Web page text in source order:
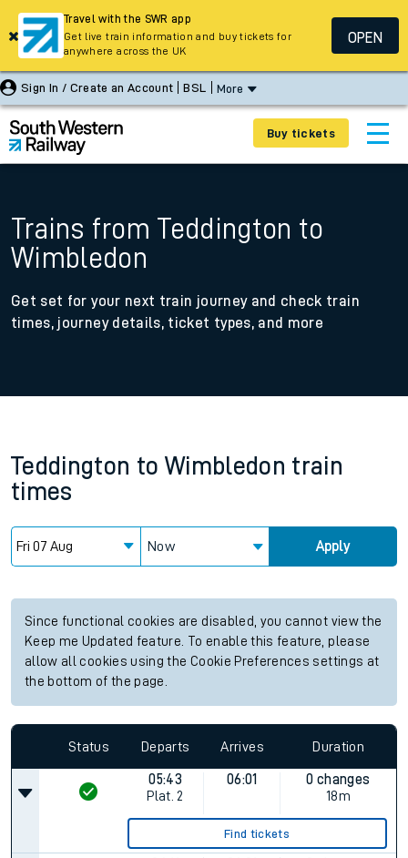
Sign In / Create an Account BSL More
Buy tickets
Trains from Teddington to
Wimbledon
Get set for your next train journey and check train
times, journey details, ticket types, and more
Teddington to Wimbledon train
times
Now Apply
Since functional cookies are disabled, you cannot view the
Keep me Updated feature. To enable this feature, please
allow all cookies using the Cookie Preferences settings at
the bottom of the page.
Status Departs Arrives Duration
05:43
Plat. 2
06:01
0 changes
18m
Find tickets
Travel with the SWR app
Get live train information and buy tickets for
anywhere across the UK
OPEN